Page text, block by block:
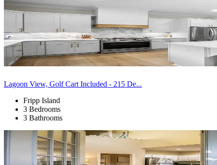
Lagoon View, Golf Cart Included - 215 De...
Fripp Island
3 Bedrooms
3 Bathrooms